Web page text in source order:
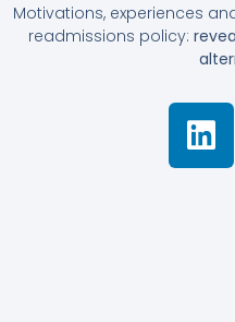
Motivations, experiences
readmissions policy: